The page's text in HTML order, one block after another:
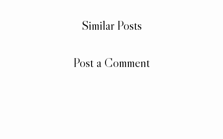
Similar Posts
Post a Comment